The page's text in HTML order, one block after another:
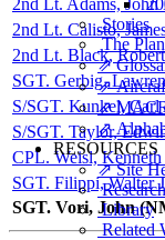
Stories
The
⇗
⇗
⇗
⇗
RESOURCES
⇗ Site
Library
Related
2nd Lt. Adams, John
2nd Lt. Calisto,
2nd Lt. Black,
SGT. Gerbig,
S/SGT. Kunkel, Carl
S/SGT. Taylor,
CPL. Weisl,
SGT. Filippi, Walter
SGT. Vori, John